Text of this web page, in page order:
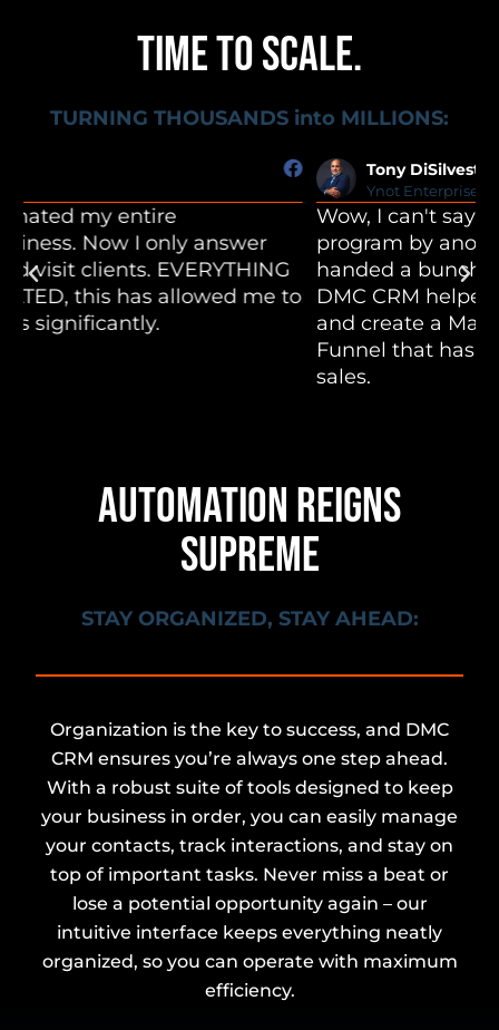
TIME TO SCALE.
TURNING THOUSANDS into MILLIONS:
Wow, I can't say enough. I bought into a 30k
program by another company and was
handed a bunch of blank templates. The
DMC CRM helped me take those templates
and create a Mastery Program and Book
Funnel that has led to over $300,000 in
AUTOMATION REIGNS
SUPREME
STAY ORGANIZED, STAY AHEAD:
Organization is the key to success, and DMC
CRM ensures you’re always one step ahead.
With a robust suite of tools designed to keep
your business in order, you can easily manage
your contacts, track interactions, and stay on
top of important tasks. Never miss a beat or
lose a potential opportunity again – our
intuitive interface keeps everything neatly
organized, so you can operate with maximum
efficiency.